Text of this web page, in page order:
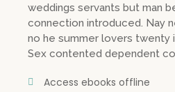
weddings servants but man
connection introduced. Nay
no he summer lovers twenty
Sex contented dependent
Access ebooks offline